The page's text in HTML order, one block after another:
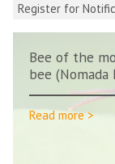
Register for
Bee of the
bee (Nomada
Read more >